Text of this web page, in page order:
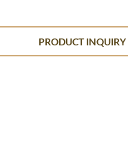
PRODUCT INQUIRY